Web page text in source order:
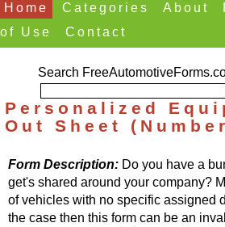
Home Categories About
of Use
Contact
Search
Personalized
Out Sheet
Form Description: Do you have a
get's shared around your company?
of vehicles with no specific assigned
the case then this form can be an